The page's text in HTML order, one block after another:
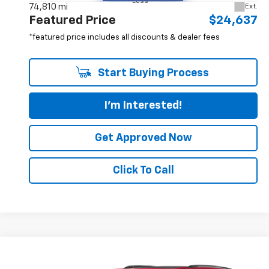
74,810 mi Ext.
Featured Price $24,637
*featured price includes all discounts & dealer fees
Start Buying Process
I'm Interested!
Get Approved Now
Click To Call